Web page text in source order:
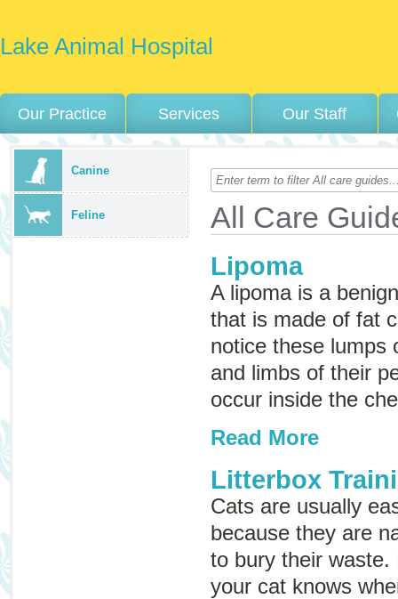
Lake Animal Hospital
Our Practice Services Our Staff
Canine
Feline All Care
Lipoma
A lipoma is a
that is made of fat
notice these lumps
and limbs of their
occur inside the
Read More
Litterbox
Cats are usually
because they are
to bury their
your cat knows